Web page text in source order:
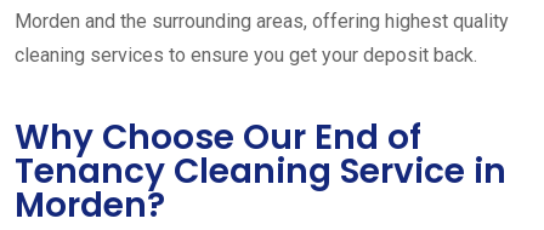
Morden and the surrounding areas, offering highest quality
cleaning services to ensure you get your deposit back.
Why Choose Our End of
Tenancy Cleaning Service in
Morden?